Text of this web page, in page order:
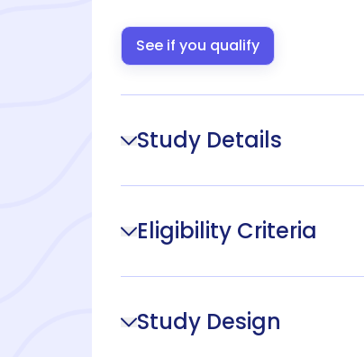
See if you qualify
Study Details
Eligibility Criteria
Study Design